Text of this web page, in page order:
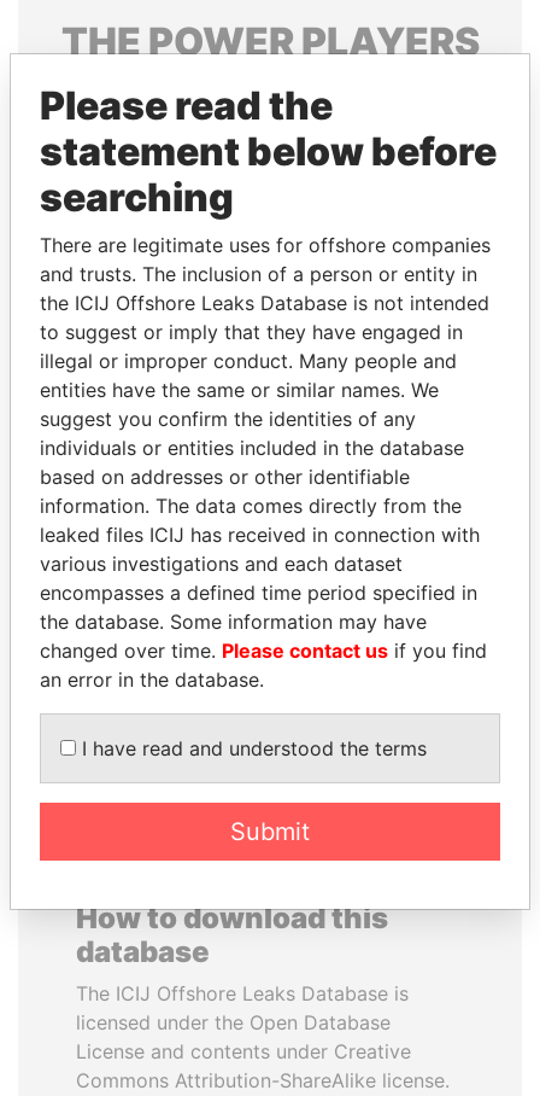
THEPOWERPLAYERS
Explore the offshore connections of world leaders,
politicians and their relatives and associates.
Pandora
Papers
Papers
Panama Papers
ERNESTO PÉREZ
BALLADARES
Former President
DENIS SASSOU-
NGUESSO
President
How to download this
database
The ICIJ Offshore Leaks Database is
licensed under the Open Database
License and contents under Creative
Commons Attribution-ShareAlike license.
Please read the
statement below before
searching
There are legitimate uses for offshore companies
and trusts. The inclusion of a person or entity in
the ICIJ Offshore Leaks Database is not intended
to suggest or imply that they have engaged in
illegal or improper conduct. Many people and
entities have the same or similar names. We
suggest you confirm the identities of any
individuals or entities included in the database
based on addresses or other identifiable
information. The data comes directly from the
leaked files ICIJ has received in connection with
various investigations and each dataset
encompasses a defined time period specified in
the database. Some information may have
changed over time. Please contact us if you find
an error in the database.
I have read and understood the terms
Submit